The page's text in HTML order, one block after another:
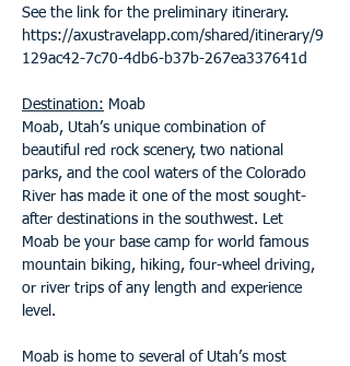
See the link for the preliminary itinerary.
https://axustravelapp.com/shared/itinerary/9
129ac42-7c70-4db6-b37b-267ea337641d
Destination: Moab
Moab, Utah’s unique combination of
beautiful red rock scenery, two national
parks, and the cool waters of the Colorado
River has made it one of the most sought-
after destinations in the southwest. Let
Moab be your base camp for world famous
mountain biking, hiking, four-wheel driving,
or river trips of any length and experience
level.
Moab is home to several of Utah’s most